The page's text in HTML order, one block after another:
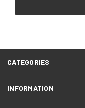
CATEGORIES
INFORMATION